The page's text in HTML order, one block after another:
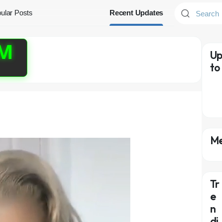
Posts Recent Updates
to
Tr
e
n